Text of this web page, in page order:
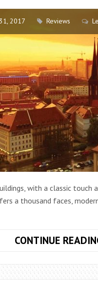
2017 Reviews
with a classic
a thousand faces,
CONTINUE